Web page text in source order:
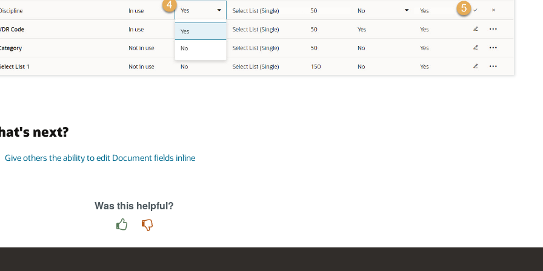
next?
Give others the ability to edit Document fields inline
Was this helpful?